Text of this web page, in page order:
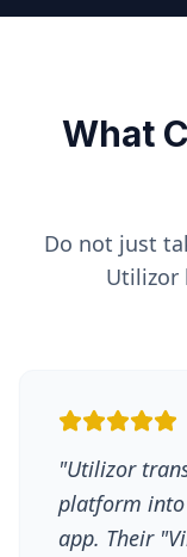
What
Do not just
Utilizor
"Utilizor
platform
app. Their